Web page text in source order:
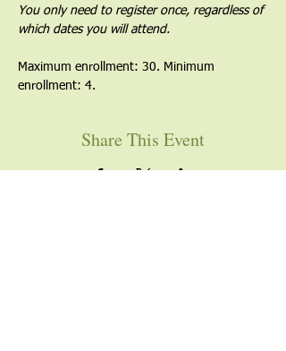
You only need to register once, regardless of
which dates you will attend.
Maximum enrollment: 30. Minimum
enrollment: 4.
Share This Event